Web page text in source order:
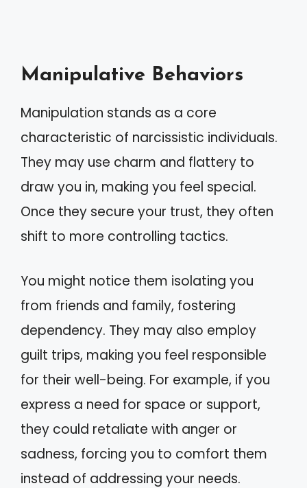
Manipulative Behaviors
Manipulation stands as a core
characteristic of narcissistic individuals.
They may use charm and flattery to
draw you in, making you feel special.
Once they secure your trust, they often
shift to more controlling tactics.
You might notice them isolating you
from friends and family, fostering
dependency. They may also employ
guilt trips, making you feel responsible
for their well-being. For example, if you
express a need for space or support,
they could retaliate with anger or
sadness, forcing you to comfort them
instead of addressing your needs.